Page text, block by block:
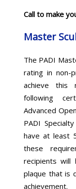
Call to make
Master
The PADI
rating in non-
achieve this
following
Advanced
PADI
have at least
these
recipients will
plaque that is
achievement.